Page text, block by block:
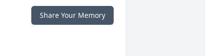
Share Your Memory